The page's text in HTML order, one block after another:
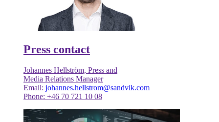
Press contact
Johannes Hellström, Press and
Media Relations Manager
Email: johannes.hellstrom@sandvik.com
Phone: +46 70 721 10 08